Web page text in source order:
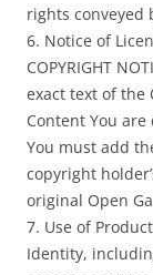
rights conveyed
6. Notice of
COPYRIGHT
exact text of the
Content You
You must add
copyright
original Open
7. Use of
Identity,